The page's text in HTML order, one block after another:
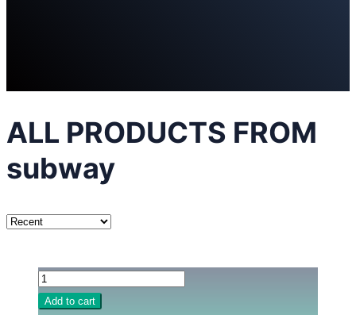
ALL PRODUCTS FROM
subway
Add to cart